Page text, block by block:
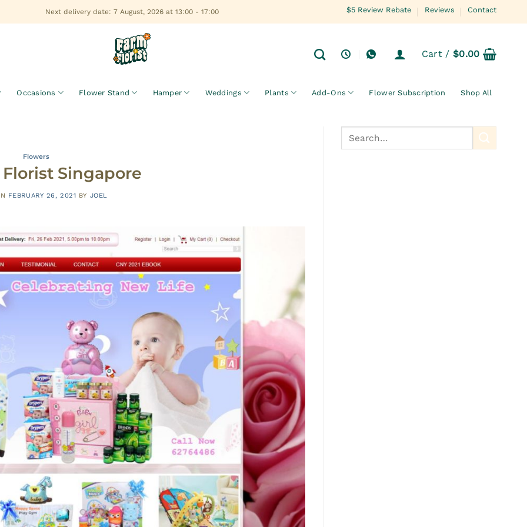
Next delivery date: 7 August, 2026 at 13:00 - 17:00 $5 Review Rebate Reviews Contact
Cart /$0.00
Occasions Flower Stand Hamper Weddings Plants Add-Ons Flower Subscription Shop All
Flowers
Singapore
FEBRUARY 26, 2021 BY JOEL